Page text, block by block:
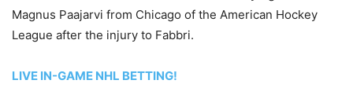
Magnus Paajarvi from Chicago of the American Hockey
League after the injury to Fabbri.
LIVE IN-GAME NHL BETTING!